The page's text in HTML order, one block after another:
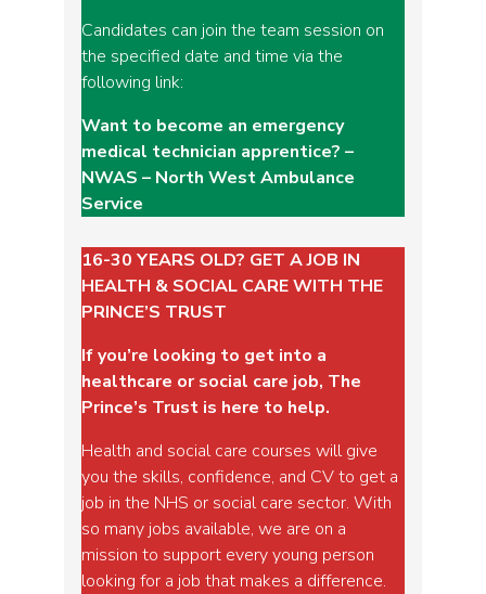
Candidates can join the team session on
the specified date and time via the
following link:
Want to become an emergency
medical technician apprentice? –
NWAS – North West Ambulance
Service
16-30 YEARS OLD? GET A JOB IN
HEALTH & SOCIAL CARE WITH THE
PRINCE’S TRUST
If you’re looking to get into a
healthcare or social care job, The
Prince’s Trust is here to help.
Health and social care courses will give
you the skills, confidence, and CV to get a
job in the NHS or social care sector. With
so many jobs available, we are on a
mission to support every young person
looking for a job that makes a difference.